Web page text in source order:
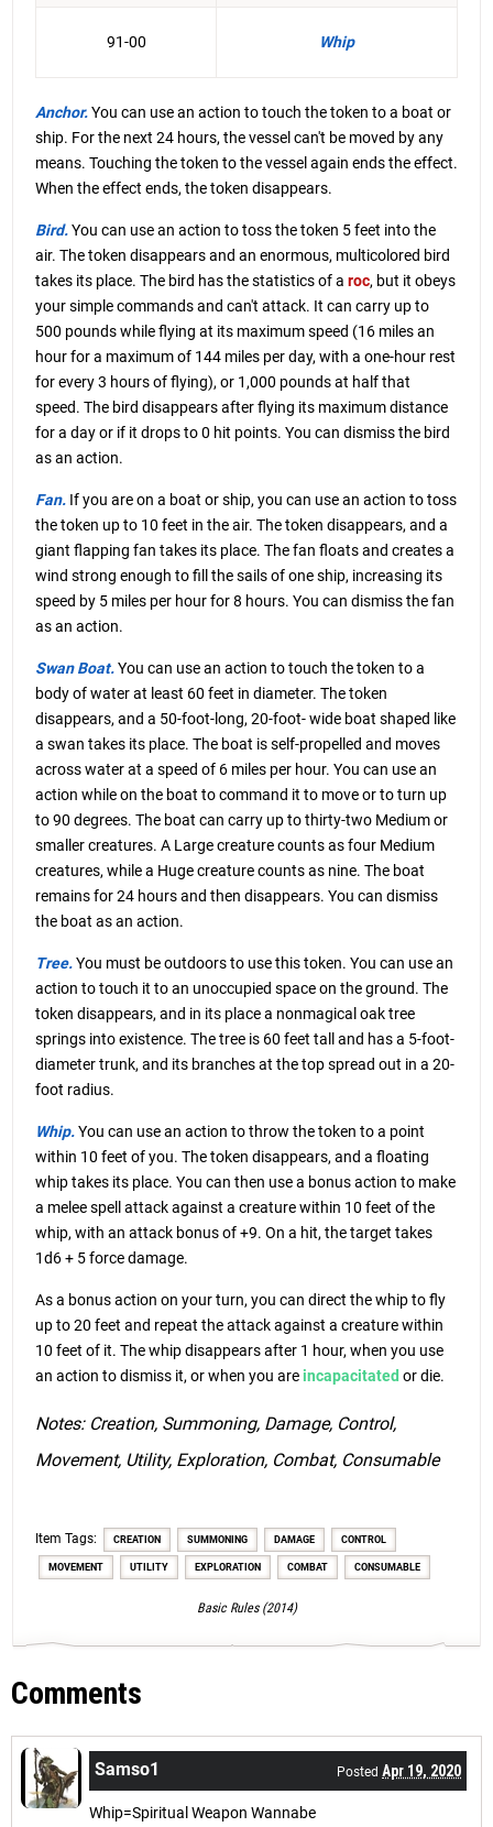
91-00 Whip
Anchor.You can use an action to touch the token to a boat or
ship. For the next 24 hours, the vessel can't be moved by any
means. Touching the token to the vessel again ends the effect.
When the effect ends, the token disappears.
Bird.You can use an action to toss the token 5 feet into the
air. The token disappears and an enormous, multicolored bird
takes its place. The bird has the statistics of a roc, but it obeys
your simple commands and can't attack. It can carry up to
500 pounds while flying at its maximum speed (16 miles an
hour for a maximum of 144 miles per day, with a one-hour rest
for every 3 hours of flying), or 1,000 pounds at half that
speed. The bird disappears after flying its maximum distance
for a day or if it drops to 0 hit points. You can dismiss the bird
as an action.
Fan. If you are on a boat or ship, you can use an action to toss
the token up to 10 feet in the air. The token disappears, and a
giant flapping fan takes its place. The fan floats and creates a
wind strong enough to fill the sails of one ship, increasing its
speed by 5 miles per hour for 8 hours. You can dismiss the fan
as an action.
Swan Boat.You can use an action to touch the token to a
body of water at least 60 feet in diameter. The token
disappears, and a 50-foot-long, 20-foot- wide boat shaped like
a swan takes its place. The boat is self-propelled and moves
across water at a speed of 6 miles per hour. You can use an
action while on the boat to command it to move or to turn up
to 90 degrees. The boat can carry up to thirty-two Medium or
smaller creatures. A Large creature counts as four Medium
creatures, while a Huge creature counts as nine. The boat
remains for 24 hours and then disappears. You can dismiss
the boat as an action.
Tree.You must be outdoors to use this token. You can use an
action to touch it to an unoccupied space on the ground. The
token disappears, and in its place a nonmagical oak tree
springs into existence. The tree is 60 feet tall and has a 5-foot-
diameter trunk, and its branches at the top spread out in a 20-
foot radius.
Whip.You can use an action to throw the token to a point
within 10 feet of you. The token disappears, and a floating
whip takes its place. You can then use a bonus action to make
a melee spell attack against a creature within 10 feet of the
whip, with an attack bonus of +9. On a hit, the target takes
1d6 + 5 force damage.
As a bonus action on your turn, you can direct the whip to fly
up to 20 feet and repeat the attack against a creature within
10 feet of it. The whip disappears after 1 hour, when you use
an action to dismiss it, or when you areincapacitated or die.
Notes: Creation, Summoning, Damage, Control,
Movement, Utility, Exploration, Combat, Consumable
Item Tags: CREATION SUMMONING DAMAGE CONTROL
MOVEMENT UTILITY EXPLORATION COMBAT CONSUMABLE
Basic Rules (2014)
Comments
Samso1 Posted Apr 19, 2020
Whip=Spiritual Weapon Wannabe